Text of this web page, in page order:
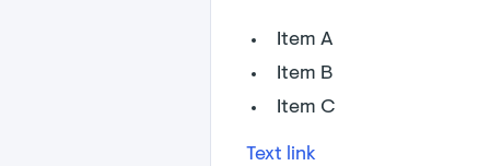
Item A
Item B
Item C
Text link